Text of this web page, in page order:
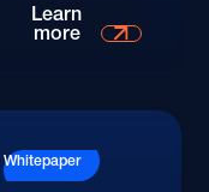
Learn
more
Whitepaper